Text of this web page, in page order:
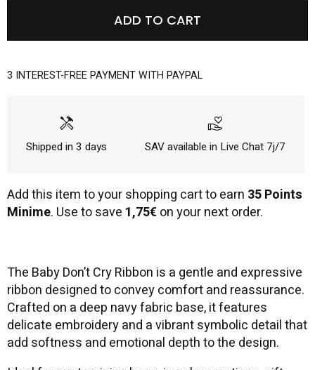
ADD TO CART
3 INTEREST-FREE PAYMENT WITH PAYPAL
handyman
Shipped in 3 days
volunteer_activism
SAV available in Live Chat 7j/7
Add this item to your shopping cart to earn 35 Points
Minime. Use to save 1,75€on your next order.
The Baby Don’t Cry Ribbon is a gentle and expressive
ribbon designed to convey comfort and reassurance.
Crafted on a deep navy fabric base, it features
delicate embroidery and a vibrant symbolic detail that
add softness and emotional depth to the design.